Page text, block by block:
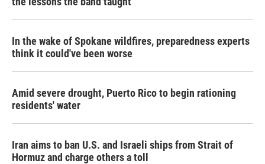
In the wake of Spokane wildfires, preparedness experts
think it could've been worse
Amid severe drought, Puerto Rico to begin rationing
residents' water
Iran aims to ban U.S. and Israeli ships from Strait of
Hormuz and charge others a toll